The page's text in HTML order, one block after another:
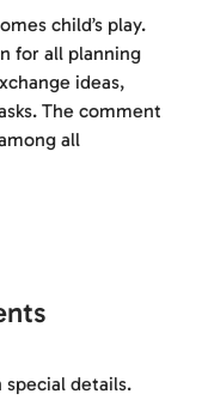
child’s play.
for all planning
ideas,
The comment
all
details.